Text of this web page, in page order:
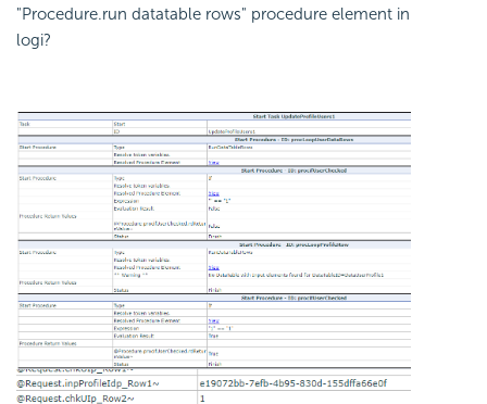
"Procedure.run datatable rows" procedure element in
logi?